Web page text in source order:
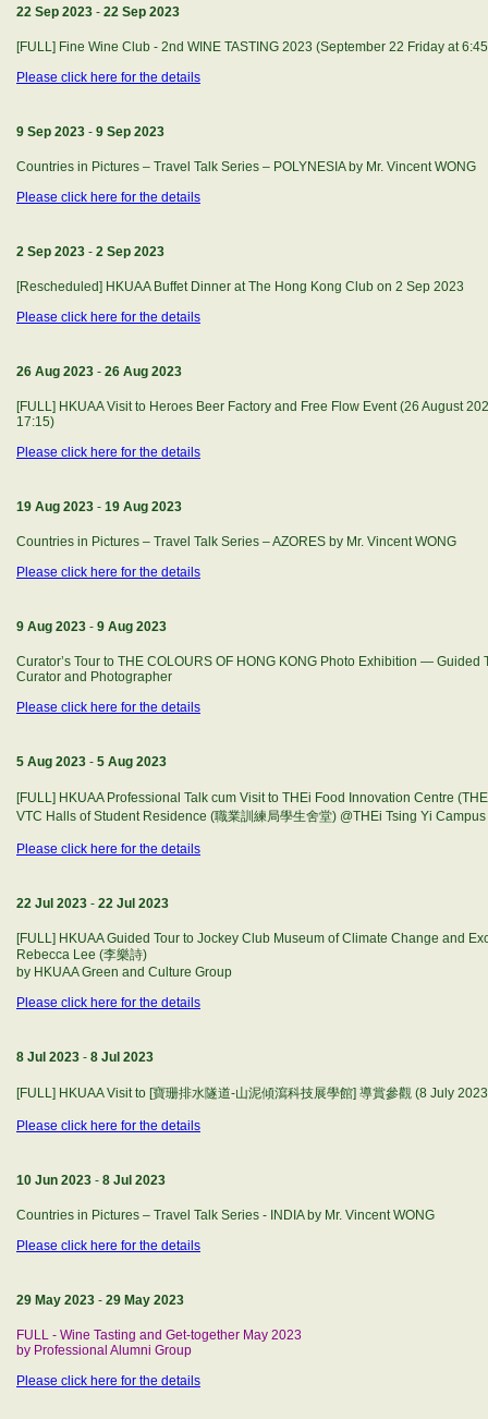
22 Sep 2023 - 22 Sep 2023
[FULL] Fine Wine Club - 2nd WINE TASTING 2023 (September 22 Friday at
Please click here for the details
9 Sep 2023 - 9 Sep 2023
Countries in Pictures – Travel Talk Series – POLYNESIA by Mr. Vincent WONG
Please click here for the details
2 Sep 2023 - 2 Sep 2023
[Rescheduled] HKUAA Buffet Dinner at The Hong Kong Club on 2 Sep 2023
Please click here for the details
26 Aug 2023 - 26 Aug 2023
[FULL] HKUAA Visit to Heroes Beer Factory and Free Flow Event (26 August
17:15)
Please click here for the details
19 Aug 2023 - 19 Aug 2023
Countries in Pictures – Travel Talk Series – AZORES by Mr. Vincent WONG
Please click here for the details
9 Aug 2023 - 9 Aug 2023
Curator’s Tour to THE COLOURS OF HONG KONG Photo Exhibition — Guided
Curator and Photographer
Please click here for the details
5 Aug 2023 - 5 Aug 2023
[FULL] HKUAA Professional Talk cum Visit to THEi Food Innovation Centre
VTC Halls of Student Residence (職業訓練局學生舍堂) @THEi Tsing Yi
Please click here for the details
22 Jul 2023 - 22 Jul 2023
[FULL] HKUAA Guided Tour to Jockey Club Museum of Climate Change and
Rebecca Lee (李樂詩)
by HKUAA Green and Culture Group
Please click here for the details
8 Jul 2023 - 8 Jul 2023
[FULL] HKUAA Visit to [寶珊排水隧道-山泥傾瀉科技展學館] 導賞參觀 (8 July
Please click here for the details
10 Jun 2023 - 8 Jul 2023
Countries in Pictures – Travel Talk Series - INDIA by Mr. Vincent WONG
Please click here for the details
29 May 2023 - 29 May 2023
FULL - Wine Tasting and Get-together May 2023
by Professional Alumni Group
Please click here for the details